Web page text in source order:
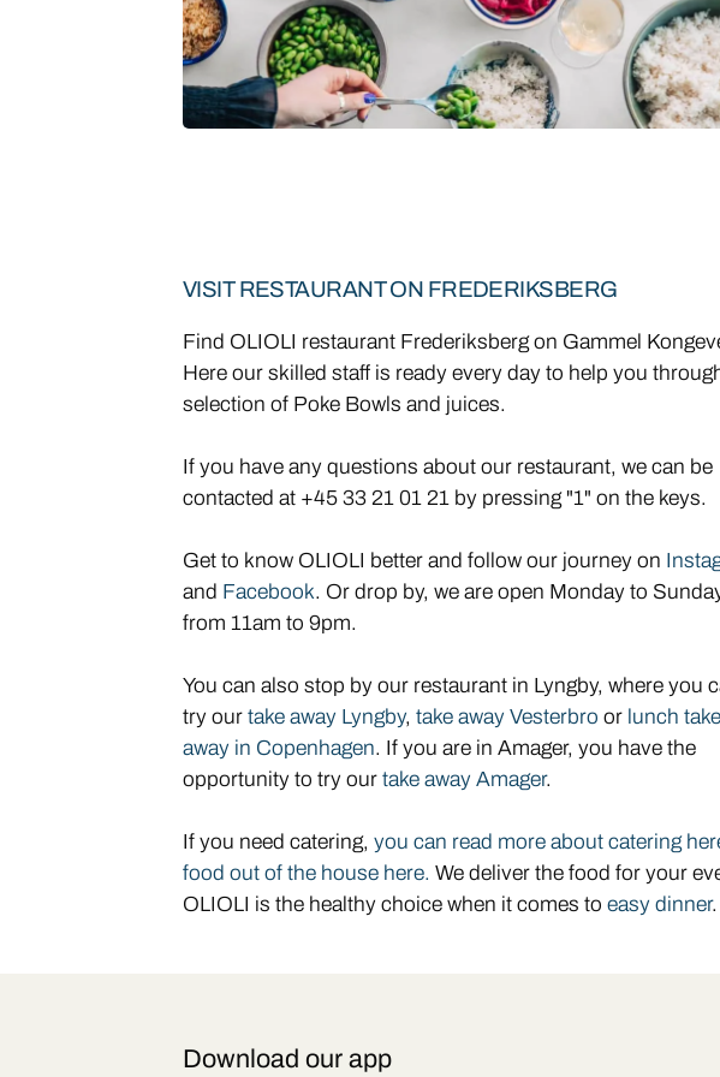
VISIT RESTAURANT ON FREDERIKSBERG
Find OLIOLI restaurant Frederiksberg on Gammel
Here our skilled staff is ready every day to help you
selection of Poke Bowls and juices.
If you have any questions about our restaurant, we can be
contacted at +45 33 21 01 21 by pressing "1" on the keys.
Get to know OLIOLI better and follow our journey on
and Facebook. Or drop by, we are open Monday to
from 11am to 9pm.
You can also stop by our restaurant in Lyngby, where you
try our take away Lyngby, take away Vesterbro or lunch take
away in Copenhagen. If you are in Amager, you have the
opportunity to try our take away Amager.
If you need catering, you can read more about catering
food out of the house here. We deliver the food for your
OLIOLI is the healthy choice when it comes to easy dinner.
Download our app